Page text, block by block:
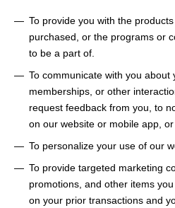
To provide you with the
purchased, or the programs or
to be a part of.
To communicate with you about
memberships, or other
request feedback from you, to
on our website or mobile app,
To personalize your use of our
To provide targeted marketing
promotions, and other items
on your prior transactions and